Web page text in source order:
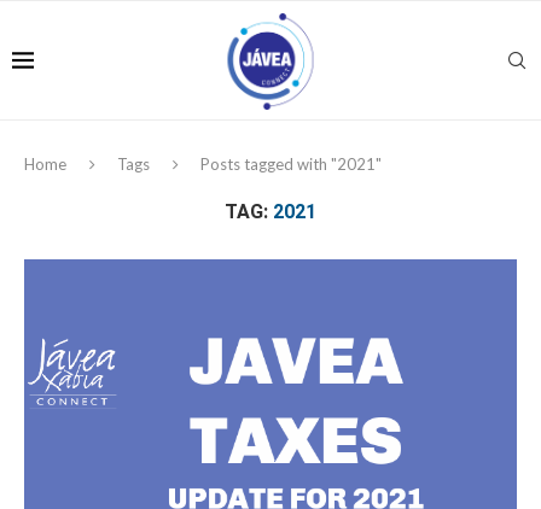
Home Tags Posts tagged with "2021"
TAG: 2021